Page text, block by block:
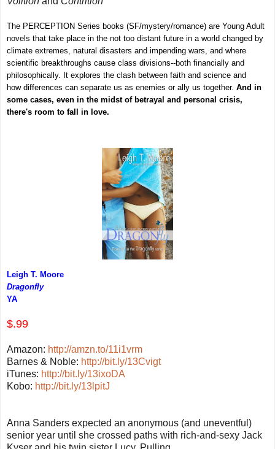
The PERCEPTION Series books (SF/mystery/romance) are Young Adult
novels that take place in the not too distant future in a world changed by
climate extremes, natural disasters and impending wars, and where
scientific breakthroughs cause class divisions--both financially and
philosophically. It explores the clash between faith and science and
how differences can separate us as enemies or ally us together. And in
some cases, even in the midst of betrayal and personal crisis,
there's room to fall in love.
Leigh T. Moore
Dragonfly
YA
$.99
Amazon: http://amzn.to/11i1vrm
Barnes & Noble: http://bit.ly/13Cvigt
iTunes: http://bit.ly/13ixoDA
Kobo: http://bit.ly/13lpitJ
Anna Sanders expected an anonymous (and uneventful)
senior year until she crossed paths with rich-and-sexy Jack